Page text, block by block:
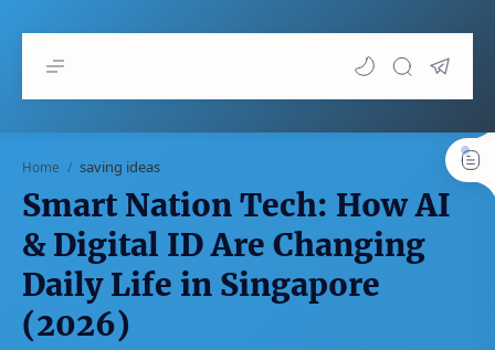
Home saving ideas
Smart Nation Tech: How AI
& Digital ID Are Changing
Daily Life in Singapore
(2026)